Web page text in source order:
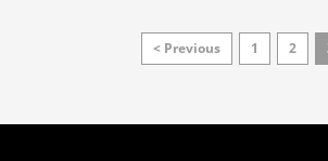
< Previous 1 2